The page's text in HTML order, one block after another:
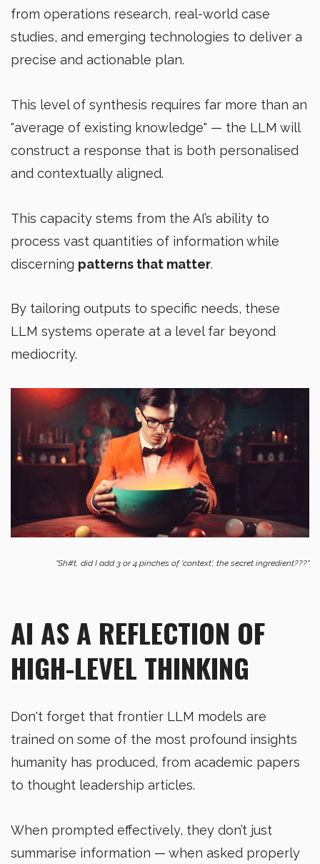
from operations research, real-world case
studies, and emerging technologies to deliver a
precise and actionable plan.
This level of synthesis requires far more than an
"average of existing knowledge" — the LLM will
construct a response that is both personalised
and contextually aligned.
This capacity stems from the AI’s ability to
process vast quantities of information while
discerning patterns that matter.
By tailoring outputs to specific needs, these
LLM systems operate at a level far beyond
mediocrity.
"Sh#t, did I add 3 or 4 pinches of 'context', the secret ingredient???"
AI AS A REFLECTION OF
HIGH-LEVEL THINKING
Don't forget that frontier LLM models are
trained on some of the most profound insights
humanity has produced, from academic papers
to thought leadership articles.
When prompted effectively, they don’t just
summarise information — when asked properly